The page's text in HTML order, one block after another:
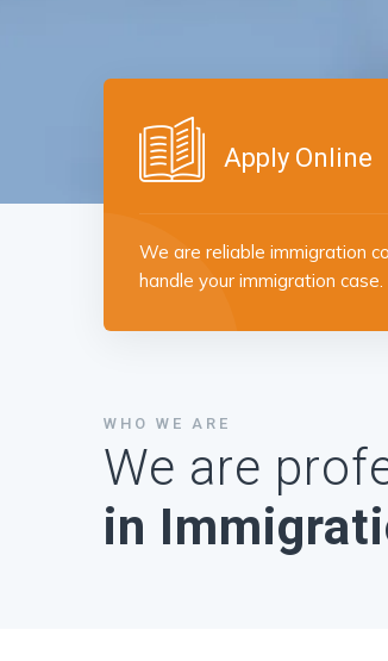
Apply Online
We are reliable immigration
handle your immigration case.
WHO WE ARE
We are
in